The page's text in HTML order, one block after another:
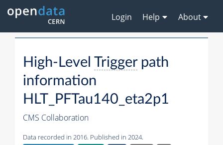
Login Help About
High-Level Triggerpath
information
HLT_PFTau140_eta2p1
CMS Collaboration
Data recorded in 2016. Published in 2024.